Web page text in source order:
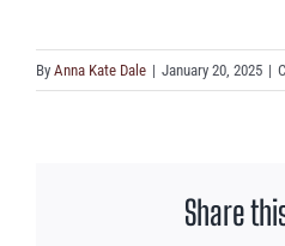
By Anna Kate Dale | January 20, 2025 |
Share